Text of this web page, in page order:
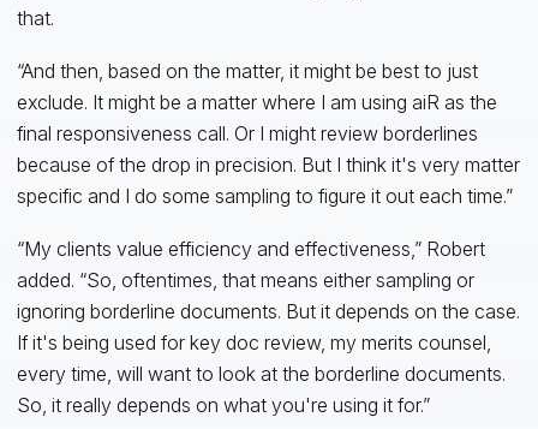
that.
“And then, based on the matter, it might be best to just
exclude. It might be a matter where I am using aiR as the
final responsiveness call. Or I might review borderlines
because of the drop in precision. But I think it's very matter
specific and I do some sampling to figure it out each time.”
“My clients value efficiency and effectiveness,” Robert
added. “So, oftentimes, that means either sampling or
ignoring borderline documents. But it depends on the case.
If it's being used for key doc review, my merits counsel,
every time, will want to look at the borderline documents.
So, it really depends on what you're using it for.”